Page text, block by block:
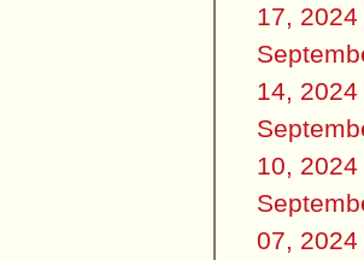
17, 2024
14, 2024
10, 2024
07, 2024